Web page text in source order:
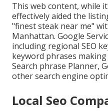
This web content, while
effectively aided the
"finest steak near me"
Manhattan. Google
including regional SEO
keyword phrases
Search phrase Planner,
other search engine
Local Seo